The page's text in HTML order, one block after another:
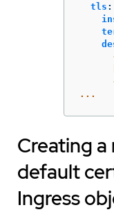
tls :
...
Creating
default
Ingress